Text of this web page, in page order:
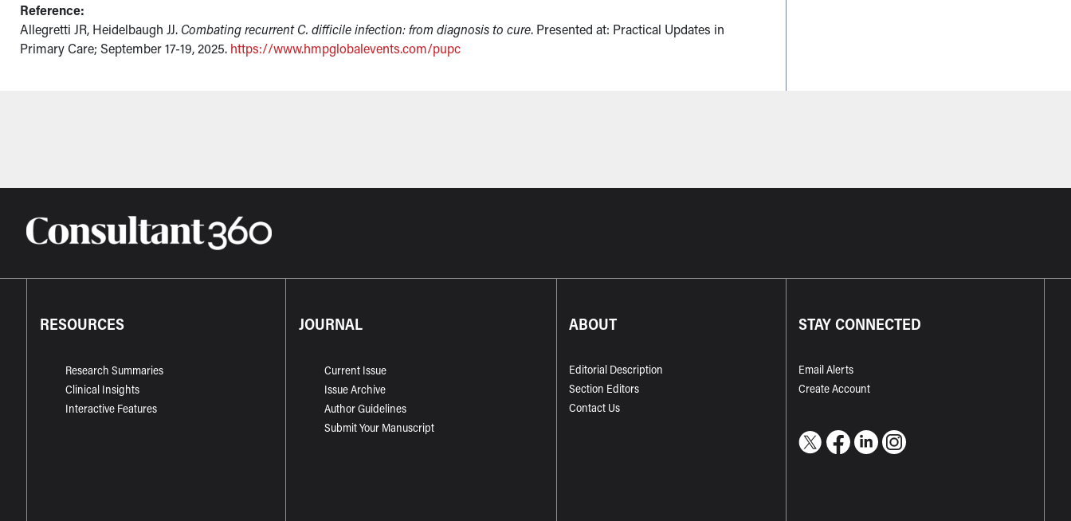
Reference:
Allegretti JR, Heidelbaugh JJ. Combating recurrent C. difficile infection: from diagnosis to cure. Presented at: Practical Updates in
Primary Care; September 17-19, 2025. https://www.hmpglobalevents.com/pupc
RESOURCES
Research Summaries
Clinical Insights
Interactive Features
JOURNAL
Current Issue
Issue Archive
Author Guidelines
Submit Your Manuscript
ABOUT
Editorial Description
Section Editors
Contact Us
STAY CONNECTED
Email Alerts
Create Account